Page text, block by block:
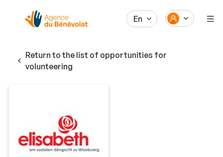
En
Return to the list of opportunities for
volunteering